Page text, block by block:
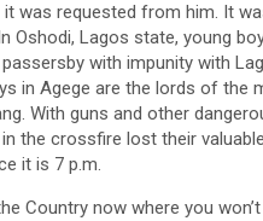
was requested from him. It
Oshodi, Lagos state, young
with impunity with
in Agege are the lords of the
With guns and other
the crossfire lost their
it is 7 p.m.
Country now where you